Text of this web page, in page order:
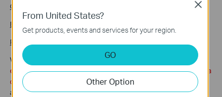
Gray Region
Blue Region
Purple Region
When you enter the Video Playback,
if there exists detection
event you can view event list and it’s more convenient to select a
detection video.
Meanwhile you can tap “Date” to change
another recording date.
From United States?
Get products, events and services for your region.
GO
Other Option
Close